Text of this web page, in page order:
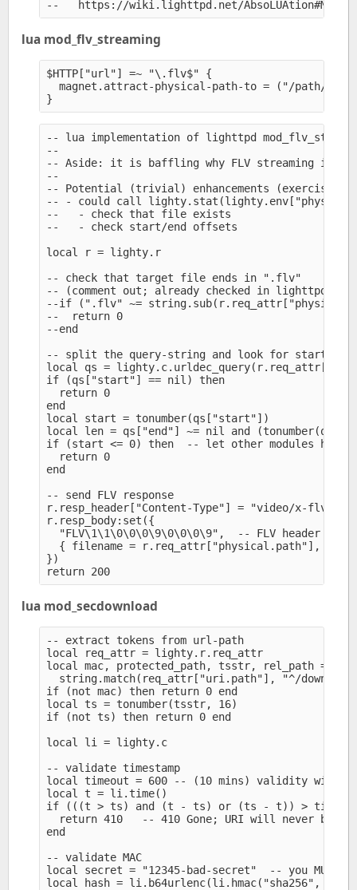
lua mod_flv_streaming
$HTTP["url"] =~ "\.flv$" {
magnet.attract-physical-path-to = ("/path/to/
-- lua implementation of lighttpd
--
-- Aside: it is baffling why FLV streaming is not
--
-- Potential (trivial) enhancements (exercise
-- - could call
--   - check that file exists
--   - check start/end offsets
local r = lighty.r
-- check that target file ends in ".flv"
-- (comment out; already checked in
--if (".flv" ~=
--  return 0
--end
-- split the query-string and look for start and
local qs =
if (qs["start"] == nil) then
  return 0
end
local start = tonumber(qs["start"])
local len = qs["end"] ~= nil and
if (start <= 0) then  -- let other modules
  return 0
end
-- send FLV response
r.resp_header["Content-Type"] = "video/x-flv"
r.resp_body:set({
  "FLV\1\1\0\0\0\9\0\0\0\9",  -- FLV header
{ filename = r.req_attr["physical.path"],
})
lua mod_secdownload
-- extract tokens from url-path
local req_attr = lighty.r.req_attr
local mac, protected_path, tsstr, rel_path =
string.match(req_attr["uri.path"], "^/
if (not mac) then return 0 end
local ts = tonumber(tsstr, 16)
if (not ts) then return 0 end
local li = lighty.c
-- validate timestamp
local timeout = 600 -- (10 mins) validity window
local t = li.time()
if (((t > ts) and (t - ts) or (ts - t)) >
return 410   -- 410 Gone; URI will never be
end
-- validate MAC
local secret = "12345-bad-secret"  -- you MUST
local hash = li.b64urlenc(li.hmac("sha256",